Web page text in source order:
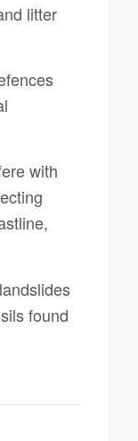
litter
with
found